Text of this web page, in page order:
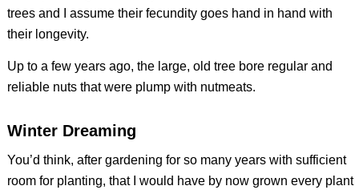
trees and I assume their fecundity goes hand in hand with
their longevity.
Up to a few years ago, the large, old tree bore regular and
reliable nuts that were plump with nutmeats.
Winter Dreaming
You’d think, after gardening for so many years with sufficient
room for planting, that I would have by now grown every plant